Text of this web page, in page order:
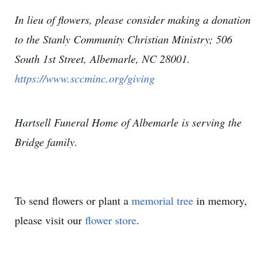
In lieu of flowers, please consider making a donation
to the Stanly Community Christian Ministry; 506
South 1st Street, Albemarle, NC 28001.
https://www.sccminc.org/giving
Hartsell Funeral Home of Albemarle is serving the
Bridge family.
To send flowers or plant a memorial tree in memory,
please visit our flower store.